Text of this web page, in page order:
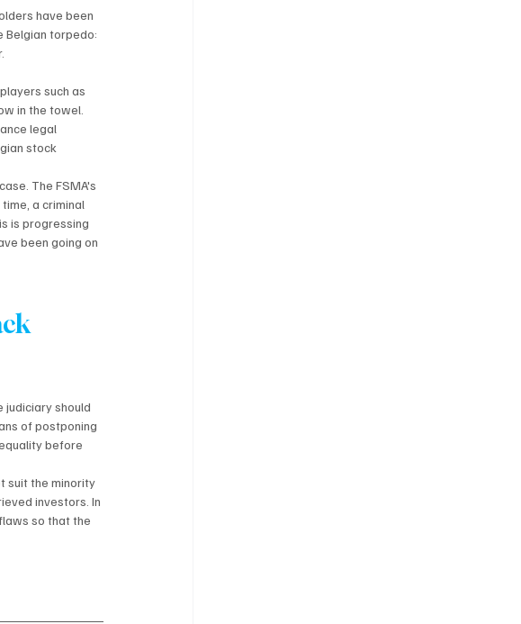
have been
Belgian torpedo:
such as
in the towel.
legal
stock
The FSMA's
a criminal
is progressing
been going on
judiciary should
of postponing
before
suit the minority
investors. In
so that the